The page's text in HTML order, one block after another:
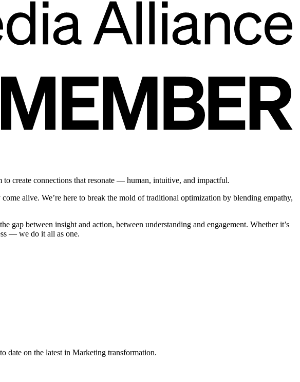
create connections that resonate — human, intuitive, and impactful.
alive. We’re here to break the mold of traditional optimization by blending empathy,
between insight and action, between understanding and engagement. Whether it’s
— we do it all as one.
date on the latest in Marketing transformation.